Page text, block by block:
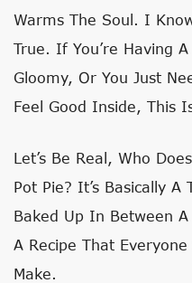
Warms The Soul. I
True. If You’re Having
Gloomy, Or You Just
Feel Good Inside, This
Let’s Be Real, Who
Pot Pie? It’s Basically A
Baked Up In Between A
A Recipe That
Make.